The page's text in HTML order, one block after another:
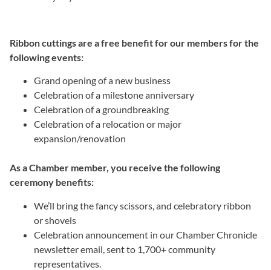
Ribbon cuttings are a free benefit for our members for the
following events:
Grand opening of a new business
Celebration of a milestone anniversary
Celebration of a groundbreaking
Celebration of a relocation or major
expansion/renovation
As a Chamber member, you receive the following
ceremony benefits:
We’ll bring the fancy scissors, and celebratory ribbon
or shovels
Celebration announcement in our Chamber Chronicle
newsletter email, sent to 1,700+ community
representatives.